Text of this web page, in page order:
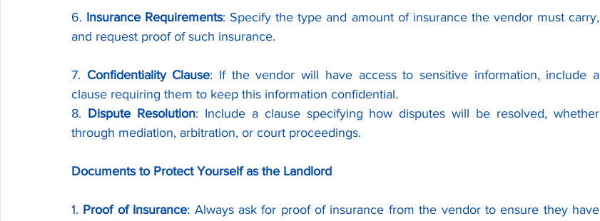
6. Insurance Requirements: Specify the type and amount of insurance the vendor must carry,
and request proof of such insurance.
7. Confidentiality Clause: If the vendor will have access to sensitive information, include a
clause requiring them to keep this information confidential.
8. Dispute Resolution: Include a clause specifying how disputes will be resolved, whether
through mediation, arbitration, or court proceedings.
Documents to Protect Yourself as the Landlord
1. Proof of Insurance: Always ask for proof of insurance from the vendor to ensure they have